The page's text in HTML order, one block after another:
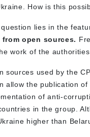
How is this
lies in the
open sources.
work of the
sources used by the
allow the publication
of anti-
in the group.
higher than